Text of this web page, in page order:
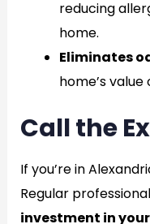
reducing
home.
Eliminates
home’s
Call the
If you’re in
Regular
investment in